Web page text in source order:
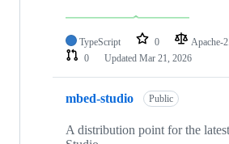
TypeScript 0 Apache-
0
Updated Mar 21, 2026
mbed-studio Public
A distribution point for the